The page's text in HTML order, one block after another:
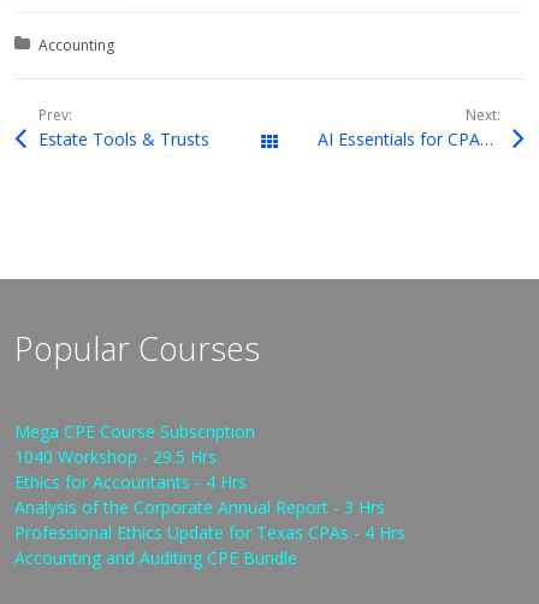
Posted in:
Accounting
Prev:
Estate Tools & Trusts Downloads
Next:
AI Essentials for CPAs: Exploring Cutting-Edge Technology
Popular Courses
Mega CPE Course Subscription
1040 Workshop - 29.5 Hrs
Ethics for Accountants - 4 Hrs
Analysis of the Corporate Annual Report - 3 Hrs
Professional Ethics Update for Texas CPAs - 4 Hrs
Accounting and Auditing CPE Bundle